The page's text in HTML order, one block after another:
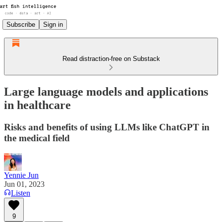
Subscribe Sign in
Read distraction-free on Substack
Large language models and applications
in healthcare
Risks and benefits of using LLMs like ChatGPT in
the medical field
Yennie Jun
Jun 01, 2023
Listen
9